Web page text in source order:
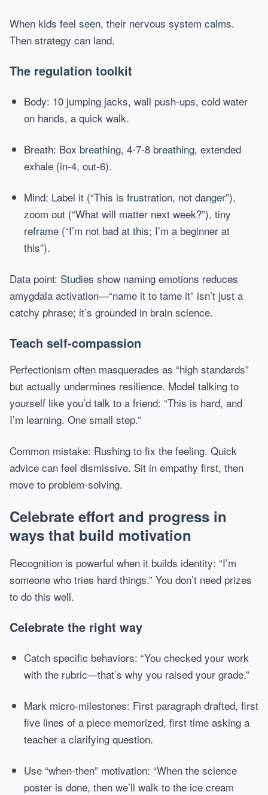
When kids feel seen, their nervous system calms.
Then strategy can land.
The regulation toolkit
Body: 10 jumping jacks, wall push-ups, cold water
on hands, a quick walk.
Breath: Box breathing, 4-7-8 breathing, extended
exhale (in-4, out-6).
Mind: Label it (“This is frustration, not danger”),
zoom out (“What will matter next week?”), tiny
reframe (“I’m not bad at this; I’m a beginner at
this”).
Data point: Studies show naming emotions reduces
amygdala activation—“name it to tame it” isn’t just a
catchy phrase; it’s grounded in brain science.
Teach self-compassion
Perfectionism often masquerades as “high standards”
but actually undermines resilience. Model talking to
yourself like you’d talk to a friend: “This is hard, and
I’m learning. One small step.”
Common mistake: Rushing to fix the feeling. Quick
advice can feel dismissive. Sit in empathy first, then
move to problem-solving.
Celebrate effort and progress in
ways that build motivation
Recognition is powerful when it builds identity: “I’m
someone who tries hard things.” You don’t need prizes
to do this well.
Celebrate the right way
Catch specific behaviors: “You checked your work
with the rubric—that’s why you raised your grade.”
Mark micro-milestones: First paragraph drafted, first
five lines of a piece memorized, first time asking a
teacher a clarifying question.
Use “when-then” motivation: “When the science
poster is done, then we’ll walk to the ice cream